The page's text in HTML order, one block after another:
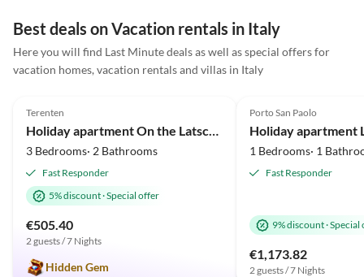
Insel, gestaltet.
Best deals on Vacation rentals in Italy
Here you will find Last Minute deals as well as special offers for
vacation homes, vacation rentals and villas in Italy
Terenten
3 Bedrooms· 2 Bathrooms
Fast Responder
5% discount·Special offer
€505.40
2 guests / 7 Nights
Hidden Gem
Porto San Paolo
1 Bedrooms· 1
Fast Responder
9% discount·Special
€1,173.82
2 guests / 7 Nights